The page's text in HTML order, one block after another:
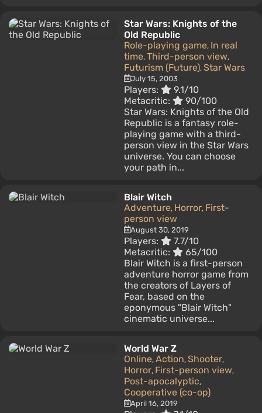
Star Wars: Knights of the
Old Republic
Role-playing game, In real
time, Third-person view,
Futurism (Future), Star Wars
July 15, 2003
Players:
9.1/10
Metacritic:
90/100
Star Wars: Knights of the Old
Republic is a fantasy role-
playing game with a third-
person view in the Star Wars
universe. You can choose
your path in...
Blair Witch
Adventure, Horror, First-
person view
August 30, 2019
Players:
7.7/10
Metacritic:
65/100
Blair Witch is a first-person
adventure horror game from
the creators of Layers of
Fear, based on the
eponymous "Blair Witch"
cinematic universe...
World War Z
Online, Action, Shooter,
Horror, First-person view,
Post-apocalyptic,
Cooperative (co-op)
April 16, 2019